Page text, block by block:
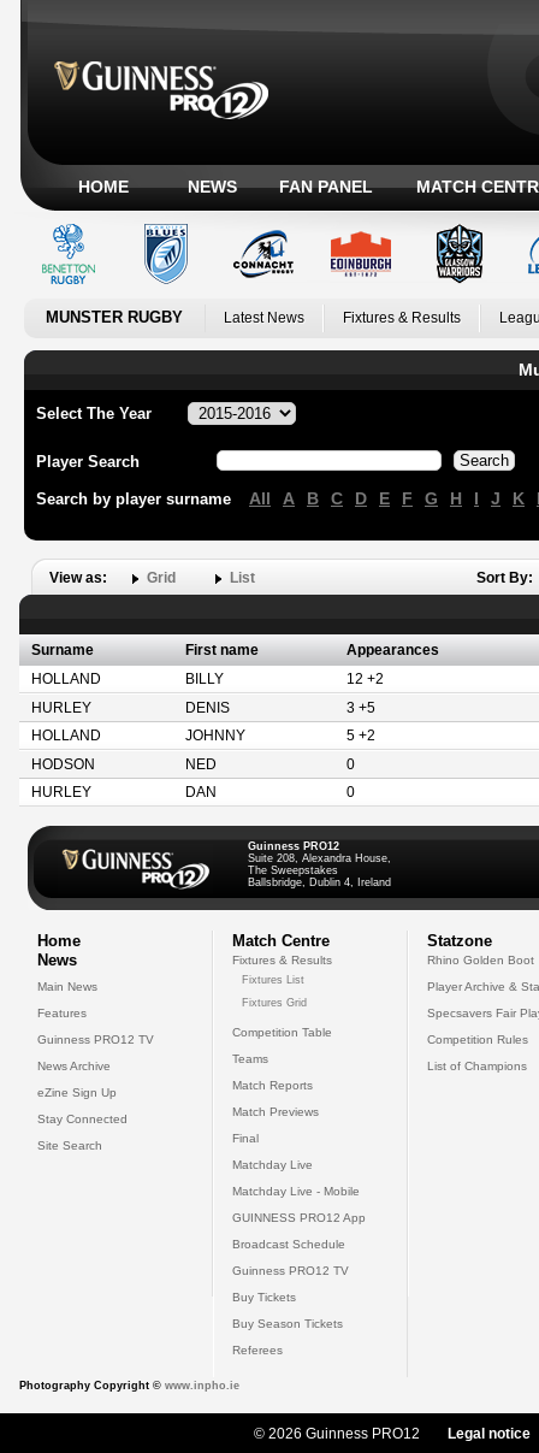
HOME NEWS FAN PANEL MATCH
MUNSTER RUGBY Latest News Fixtures & Results
Select The Year
Player Search
Search by player surname All A B C D E F G H I J K
View as: Grid List Sort By:
Surname First name
Appearances
HOLLAND
BILLY
12 +2
HURLEY
DENIS
3 +5
HOLLAND
JOHNNY
5 +2
HODSON
NED
0
HURLEY
DAN 0
Guinness PRO12
Suite 208, Alexandra House,
The Sweepstakes
Ballsbridge, Dublin 4, Ireland
Home
News
Main News
Features
Guinness PRO12 TV
News Archive
eZine Sign Up
Stay Connected
Site Search
Match Centre
Fixtures & Results
Fixtures List
Fixtures Grid
Competition Table
Teams
Match Reports
Match Previews
Final
Matchday Live
Matchday Live - Mobile
GUINNESS PRO12 App
Broadcast Schedule
Guinness PRO12 TV
Buy Tickets
Buy Season Tickets
Referees
Statzone
Rhino Golden Boot
Player Archive &
Specsavers Fair
Competition Rules
List of Champions
Photography Copyright © www.inpho.ie
© 2026 Guinness PRO12 Legal notice